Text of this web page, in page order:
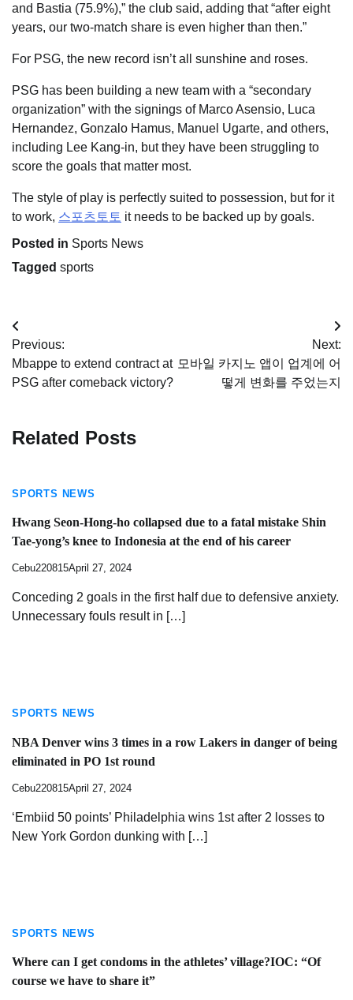
and Bastia (75.9%),” the club said, adding that “after eight
years, our two-match share is even higher than then.”
For PSG, the new record isn’t all sunshine and roses.
PSG has been building a new team with a “secondary
organization” with the signings of Marco Asensio, Luca
Hernandez, Gonzalo Hamus, Manuel Ugarte, and others,
including Lee Kang-in, but they have been struggling to
score the goals that matter most.
The style of play is perfectly suited to possession, but for it
to work, 스포츠토토 it needs to be backed up by goals.
Posted in Sports News
Tagged sports
Post
navigation
Previous:
Mbappe to extend contract at
PSG after comeback victory?
Next:
모바일 카지노 앱이 업계에 어
떻게 변화를 주었는지
Related Posts
SPORTS NEWS
Hwang Seon-Hong-ho collapsed due to a fatal mistake Shin
Tae-yong’s knee to Indonesia at the end of his career
Cebu220815April 27, 2024
Conceding 2 goals in the first half due to defensive anxiety.
Unnecessary fouls result in […]
SPORTS NEWS
NBA Denver wins 3 times in a row Lakers in danger of being
eliminated in PO 1st round
Cebu220815April 27, 2024
‘Embiid 50 points’ Philadelphia wins 1st after 2 losses to
New York Gordon dunking with […]
SPORTS NEWS
Where can I get condoms in the athletes’ village?IOC: “Of
course we have to share it”